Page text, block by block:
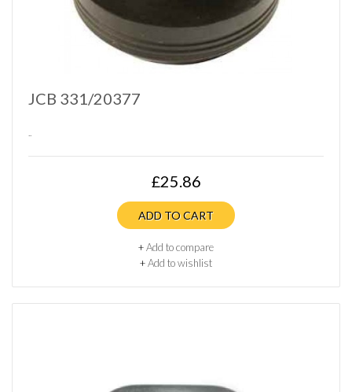
JCB 331/20377
..
£25.86
ADD TO CART
+Add to compare
+Add to wishlist